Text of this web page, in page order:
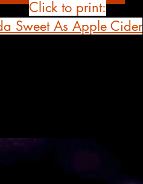
Click to print:
Sweet As Apple Cider